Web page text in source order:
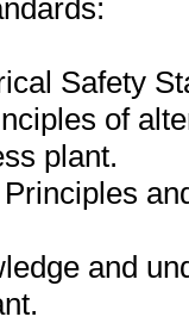
Safety
of
plant.
and